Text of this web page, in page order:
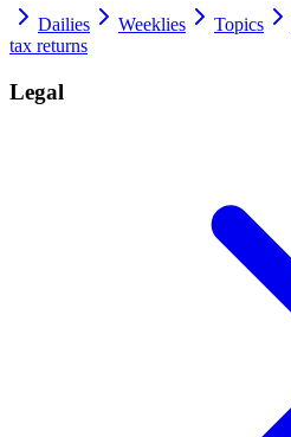
Dailies Weeklies Topics
tax returns
Legal